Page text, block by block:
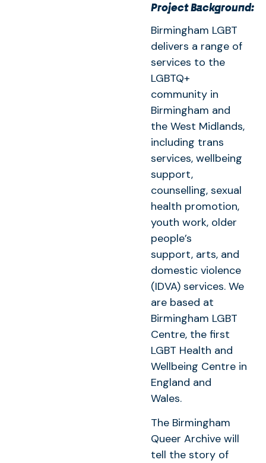
Project Background:
Birmingham LGBT
delivers a range of
services to the
LGBTQ+
community in
Birmingham and
the West Midlands,
including trans
services, wellbeing
support,
counselling, sexual
health promotion,
youth work, older
people’s
support, arts, and
domestic violence
(IDVA) services. We
are based at
Birmingham LGBT
Centre, the first
LGBT Health and
Wellbeing Centre in
England and
Wales.
The Birmingham
Queer Archive will
tell the story of